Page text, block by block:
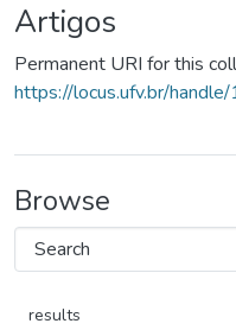
Artigos
Permanent URI for this
https://locus.ufv.br/
Browse
results